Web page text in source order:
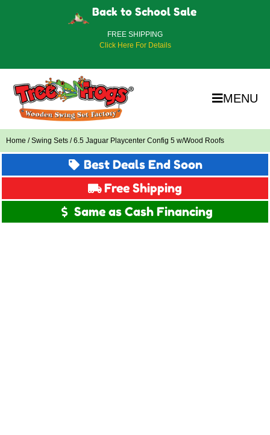
Back to School Sale
FREE SHIPPING
Click Here For Details
MENU
Home /Swing Sets / 6.5 Jaguar Playcenter Config 5 w/Wood Roofs
Best Deals End Soon
Free Shipping
Same as Cash Financing